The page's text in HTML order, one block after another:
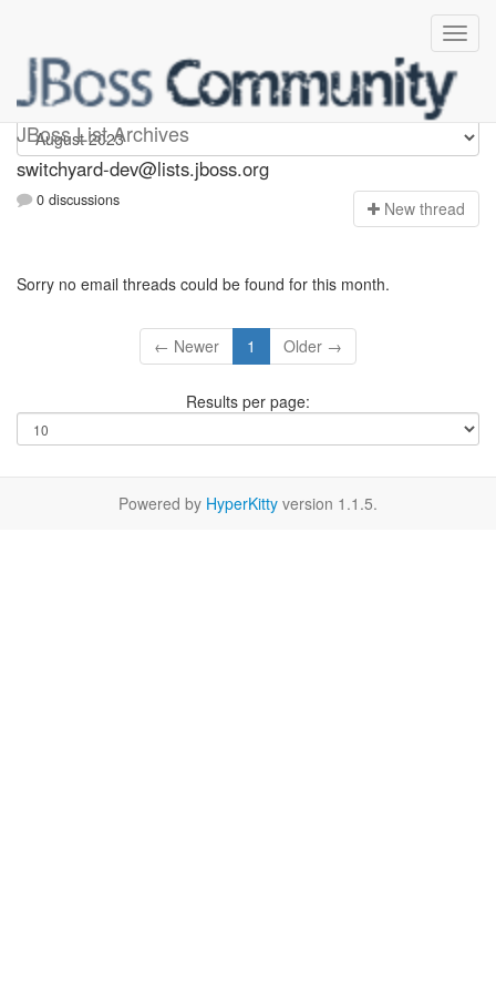
JBoss List Archives
switchyard-dev
switchyard-dev@lists.jboss.org
0 discussions New thread
Sorry no email threads could be found for this month.
← Newer 1 Older →
Results per page:
Powered by HyperKitty version 1.1.5.